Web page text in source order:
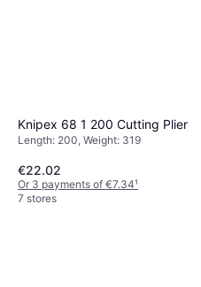
Knipex 68 1 200 Cutting Plier
Length: 200, Weight: 319
€22.02
Or 3 payments of €7.34¹
7 stores